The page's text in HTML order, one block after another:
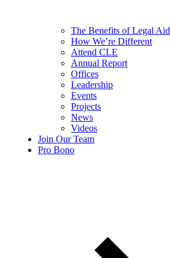
The Benefits of Legal Aid
How We’re Different
Attend CLE
Annual Report
Offices
Leadership
Events
Projects
News
Videos
Join Our Team
Pro Bono